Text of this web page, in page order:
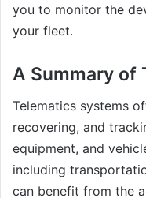
you to monitor the
your fleet.
A Summary of
Telematics systems
recovering, and
equipment, and
including
can benefit from the